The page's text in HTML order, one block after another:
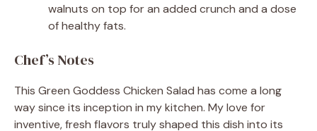
walnuts on top for an added crunch and a dose
of healthy fats.
Chef’s Notes
This Green Goddess Chicken Salad has come a long
way since its inception in my kitchen. My love for
inventive, fresh flavors truly shaped this dish into its